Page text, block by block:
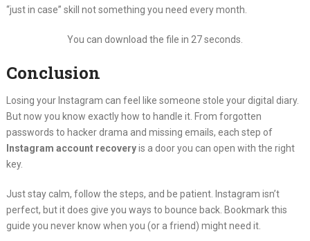
“just in case” skill not something you need every month.
You can download the file in 27 seconds.
Conclusion
Losing your Instagram can feel like someone stole your digital diary.
But now you know exactly how to handle it. From forgotten
passwords to hacker drama and missing emails, each step of
Instagram account recoveryis a door you can open with the right
key.
Just stay calm, follow the steps, and be patient. Instagram isn’t
perfect, but it does give you ways to bounce back. Bookmark this
guide you never know when you (or a friend) might need it.